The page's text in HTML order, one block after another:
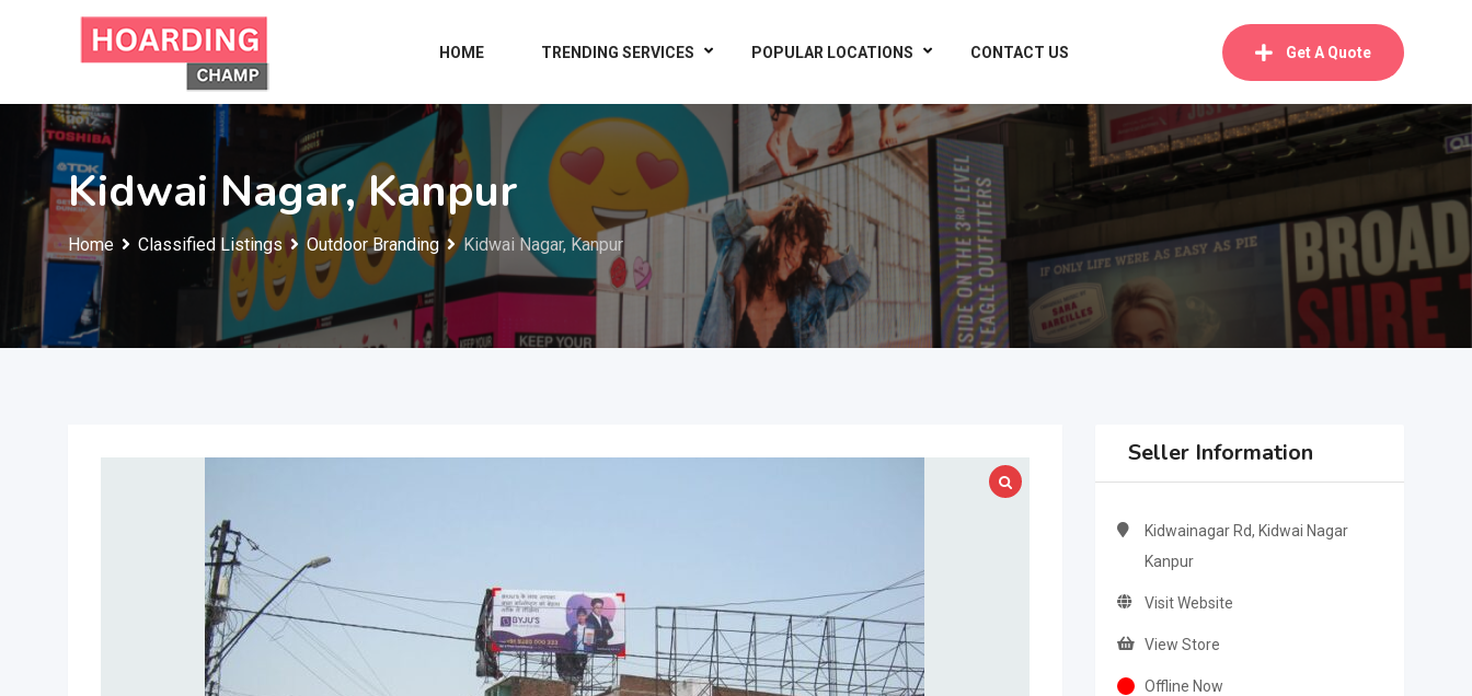
HOME TRENDING SERVICES POPULAR LOCATIONS CONTACT US Get A Quote
Kidwai Nagar, Kanpur
Home Classified Listings Outdoor Branding Kidwai Nagar, Kanpur
Seller Information
Kidwainagar Rd, Kidwai Nagar
Kanpur
Visit Website
View Store
Offline Now